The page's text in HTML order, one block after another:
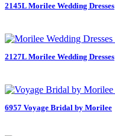
2145L Morilee Wedding Dresses
2127L Morilee Wedding Dresses
6957 Voyage Bridal by Morilee